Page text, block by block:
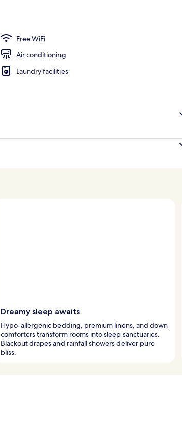
Free WiFi
Air conditioning
Laundry facilities
Dreamy sleep awaits
Hypo-allergenic bedding, premium linens, and down
comforters transform rooms into sleep sanctuaries.
Blackout drapes and rainfall showers deliver pure
bliss.